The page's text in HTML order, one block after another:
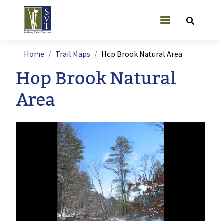
Skip to main content
User account
Breadcrumb
Home Trail Maps Hop Brook Natural Area
Hop Brook Natural
Area